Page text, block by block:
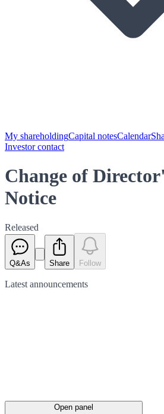
My shareholdingCapital notesCalendar
Investor contact
Change of
Notice
Released
Q&As Share Follow
Latest announcements
Open panel